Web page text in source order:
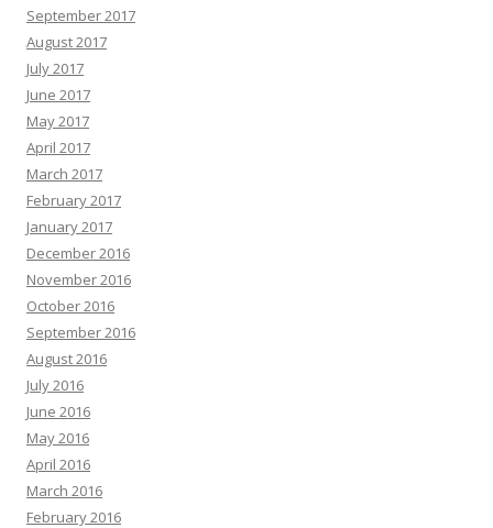
September 2017
August 2017
July 2017
June 2017
May 2017
April 2017
March 2017
February 2017
January 2017
December 2016
November 2016
October 2016
September 2016
August 2016
July 2016
June 2016
May 2016
April 2016
March 2016
February 2016